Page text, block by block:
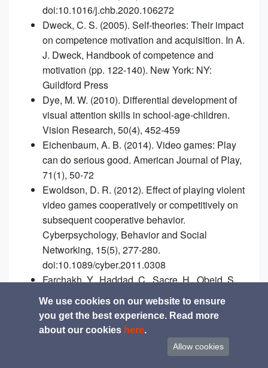
doi:10.1016/j.chb.2020.106272
Dweck, C. S. (2005). Self-theories: Their impact
on competence motivation and acquisition. In A.
J. Dweck, Handbook of competence and
motivation (pp. 122-140). New York: NY:
Guildford Press
Dye, M. W. (2010). Differential development of
visual attention skills in school-age-children.
Vision Research, 50(4), 452-459
Eichenbaum, A. B. (2014). Video games: Play
can do serious good. American Journal of Play,
71(1), 50-72
Ewoldson, D. R. (2012). Effect of playing violent
video games cooperatively or competitively on
subsequent cooperative behavior.
Cyberpsychology, Behavior and Social
Networking, 15(5), 277-280.
doi:10.1089/cyber.2011.0308
Farchakh, Y., Haddad, C., Sacre, H., Obeid, S.,
Salameh, P., & Hallit, S. (2020). Video gaming
addiction and its association with memory,
attention and learning skills in Lebanese
children. Child and Adolescent Psychiatry and
We use cookies on our website to ensure
you get the best experience. Read more
about our cookies here.
Allow cookies